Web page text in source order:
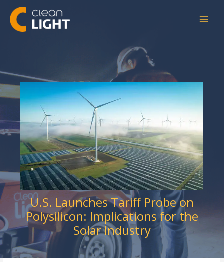
content
U.S. Launches Tariff Probe on
Polysilicon: Implications for the
Solar Industry